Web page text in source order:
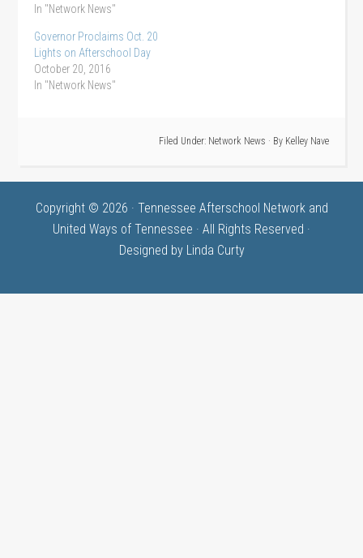
In "Network News"
Governor Proclaims Oct. 20
Lights on Afterschool Day
October 20, 2016
In "Network News"
Filed Under: Network News · By Kelley Nave
Copyright © 2026 · Tennessee Afterschool Network and
United Ways of Tennessee · All Rights Reserved ·
Designed by Linda Curty